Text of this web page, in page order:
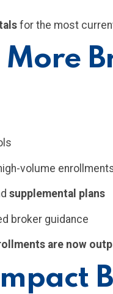
for the most
volume
supplemental plans
broker guidance
are now